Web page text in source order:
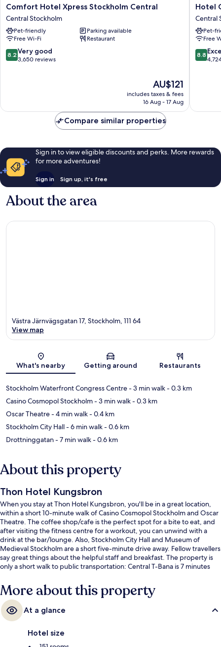
Comfort
Hotel
Xpress
Stockholm
Central
Central
Stockholm
Comfort Hotel Xpress Stockholm Central
Central Stockholm
Pet-friendly
Parking available
Free Wi-Fi
Restaurant
8.2
out
reviews
8.2 Very good
3,650 reviews
The
price
is
AU$121
includes taxes & fees
16 Aug - 17 Aug
Hotel
C
Central
Hotel
Central
Pet-
Free
8.8
out
8.8
Compare similar properties
Sign in to view eligible discounts and perks. More rewards
for more adventures!
Sign in Sign up, it's free
About the area
Map
Västra Järnvägsgatan 17, Stockholm, 111 64
View map
What's nearby Getting around Restaurants
Stockholm Waterfront Congress Centre- 3 min walk- 0.3 km
Casino Cosmopol Stockholm- 3 min walk- 0.3 km
Oscar Theatre- 4 min walk- 0.4 km
Stockholm City Hall- 6 min walk- 0.6 km
Drottninggatan- 7 min walk- 0.6 km
About this property
Thon Hotel Kungsbron
When you stay at Thon Hotel Kungsbron, you'll be in a great location,
within a short 10-minute walk of Casino Cosmopol Stockholm and Oscar
Theatre. The coffee shop/cafe is the perfect spot for a bite to eat, and
after visiting the fitness centre for a workout, you can unwind with a
drink at the bar/lounge. Also, Stockholm City Hall and Museum of
Medieval Stockholm are a short five-minute drive away. Fellow travellers
say great things about the helpful staff and breakfast. The property is
only a short walk to public transportation: Central T-Bana is 7 minutes
More about this property
At a glance
Hotel size